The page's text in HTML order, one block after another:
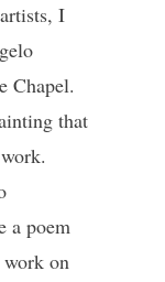
I
Chapel.
that
a poem
work on